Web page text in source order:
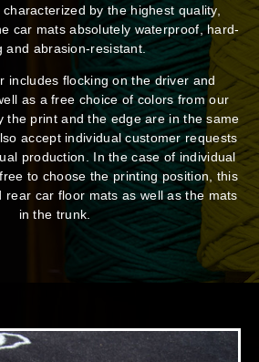
by the highest quality,
car mats absolutely waterproof, hard-
and abrasion-resistant.
includes flocking on the driver and
as a free choice of colors from our
the print and the edge are in the same
accept individual customer requests
production. In the case of individual
to choose the printing position, this
rear car floor mats as well as the mats
in the trunk.